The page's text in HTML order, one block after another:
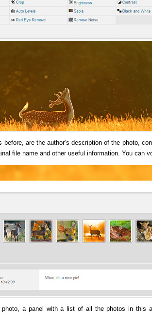
before, are the author’s description of the photo,
file name and other useful information. You can
photo, a panel with a list of all the photos in this